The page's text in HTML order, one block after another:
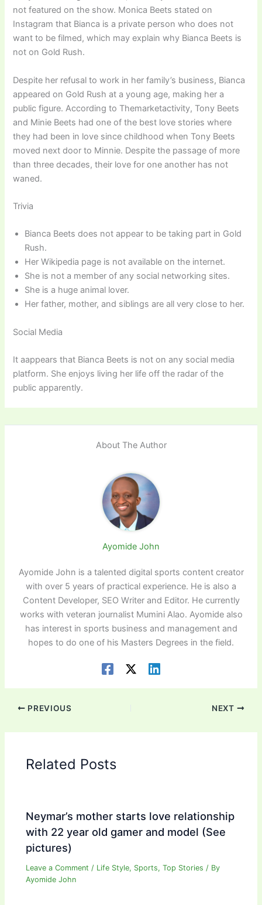
not featured on the show. Monica Beets stated on
Instagram that Bianca is a private person who does not
want to be filmed, which may explain why Bianca Beets is
not on Gold Rush.
Despite her refusal to work in her family’s business, Bianca
appeared on Gold Rush at a young age, making her a
public figure. According to Themarketactivity, Tony Beets
and Minie Beets had one of the best love stories where
they had been in love since childhood when Tony Beets
moved next door to Minnie. Despite the passage of more
than three decades, their love for one another has not
waned.
Trivia
Bianca Beets does not appear to be taking part in Gold
Rush.
Her Wikipedia page is not available on the internet.
She is not a member of any social networking sites.
She is a huge animal lover.
Her father, mother, and siblings are all very close to her.
Social Media
It aappears that Bianca Beets is not on any social media
platform. She enjoys living her life off the radar of the
public apparently.
About The Author
Ayomide John
Ayomide John is a talented digital sports content creator
with over 5 years of practical experience. He is also a
Content Developer, SEO Writer and Editor. He currently
works with veteran journalist Mumini Alao. Ayomide also
has interest in sports business and management and
hopes to do one of his Masters Degrees in the field.
PREVIOUS NEXT
Related Posts
Neymar’s mother starts love relationship
with 22 year old gamer and model (See
pictures)
Leave a Comment / Life Style, Sports,Top Stories / By
Ayomide John